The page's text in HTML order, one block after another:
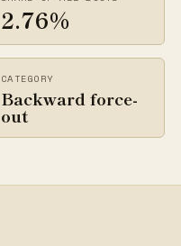
2.76%
CATEGORY
Backward force-
out